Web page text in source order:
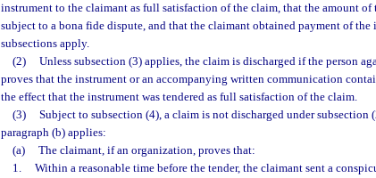
instrument to the claimant as full satisfaction of the claim, that the amount
subject to a bona fide dispute, and that the claimant obtained payment of
subsections apply.
(2)
Unless subsection (3) applies, the claim is discharged if the person
proves that the instrument or an accompanying written communication
the effect that the instrument was tendered as full satisfaction of the claim.
(3)
Subject to subsection (4), a claim is not discharged under subsection
paragraph (b) applies:
(a)
The claimant, if an organization, proves that:
1.
Within a reasonable time before the tender, the claimant sent a